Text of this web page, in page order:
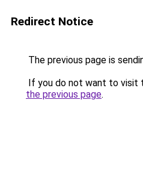
Redirect Notice
The previous page is
If you do not want to visit
the previous page.